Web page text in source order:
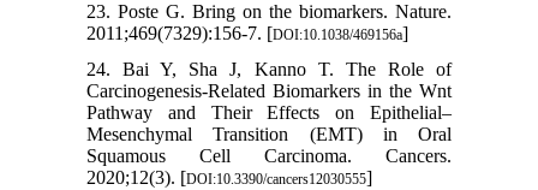
23. Poste G. Bring on the biomarkers. Nature.
2011;469(7329):156-7. [DOI:10.1038/469156a]
24. Bai Y, Sha J, Kanno T. The Role of
Carcinogenesis-Related Biomarkers in the Wnt
Pathway and Their Effects on Epithelial–
Mesenchymal Transition (EMT) in Oral
Squamous Cell Carcinoma. Cancers.
2020;12(3). [DOI:10.3390/cancers12030555]